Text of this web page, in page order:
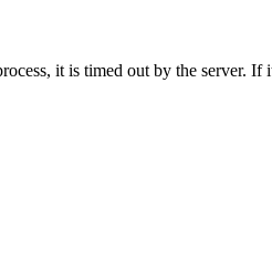
it is timed out by the server.